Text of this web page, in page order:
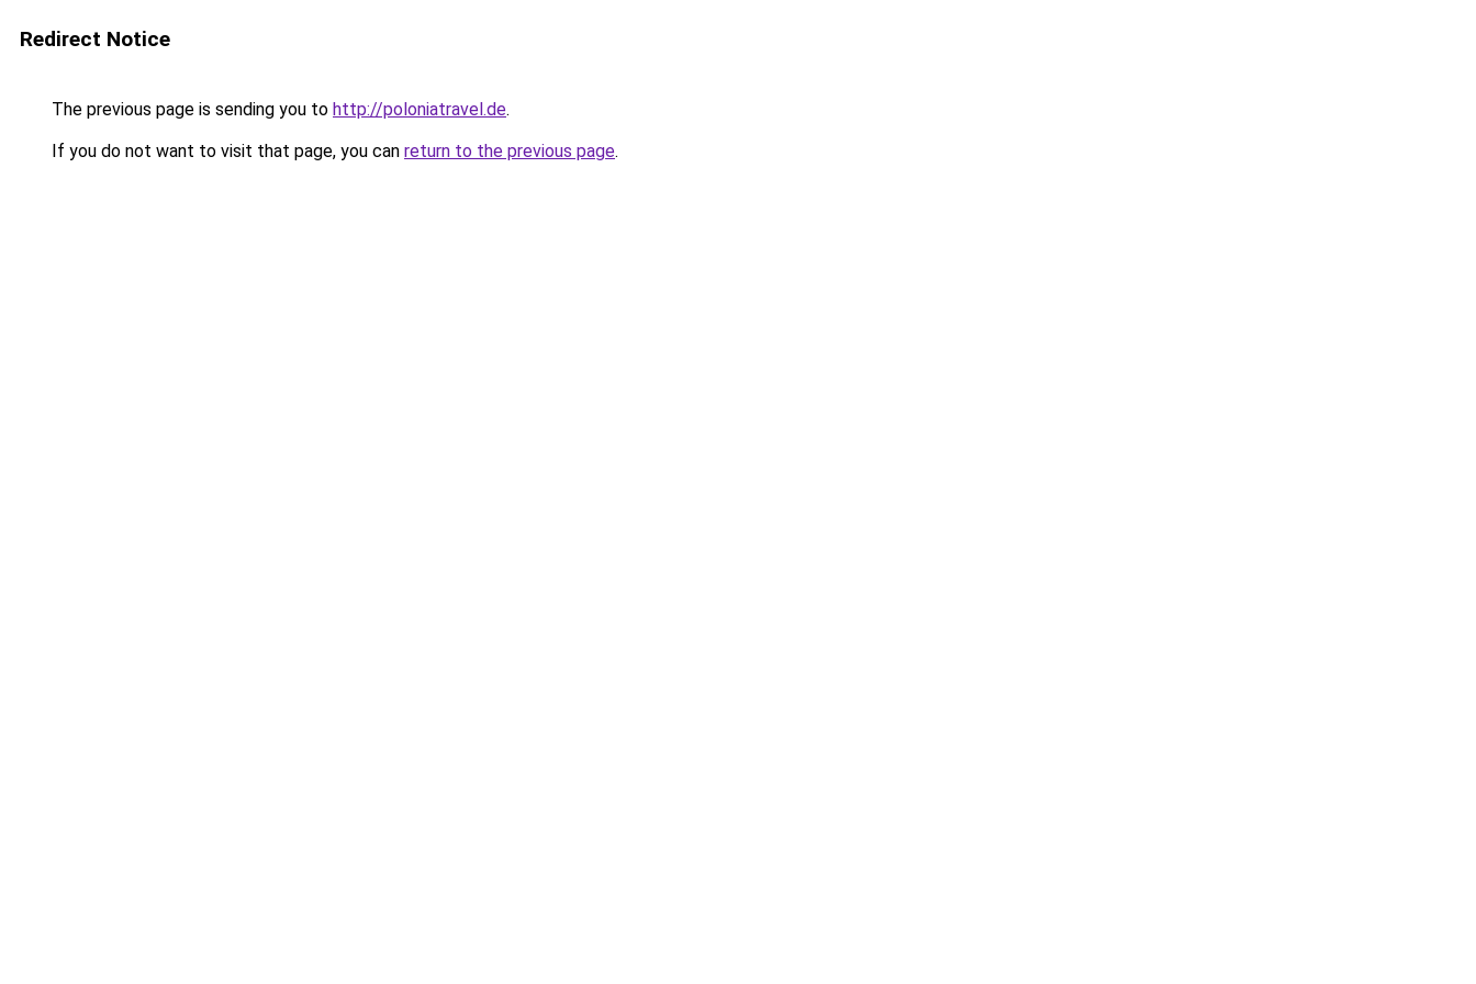
Redirect Notice
The previous page is sending you to http://poloniatravel.de.
If you do not want to visit that page, you can return to the previous page.